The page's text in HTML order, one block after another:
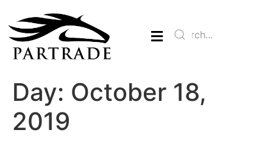
Day: October 18,
2019